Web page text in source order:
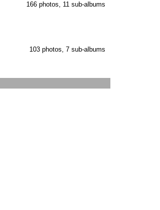
166 photos, 11 sub-albums
103 photos, 7 sub-albums